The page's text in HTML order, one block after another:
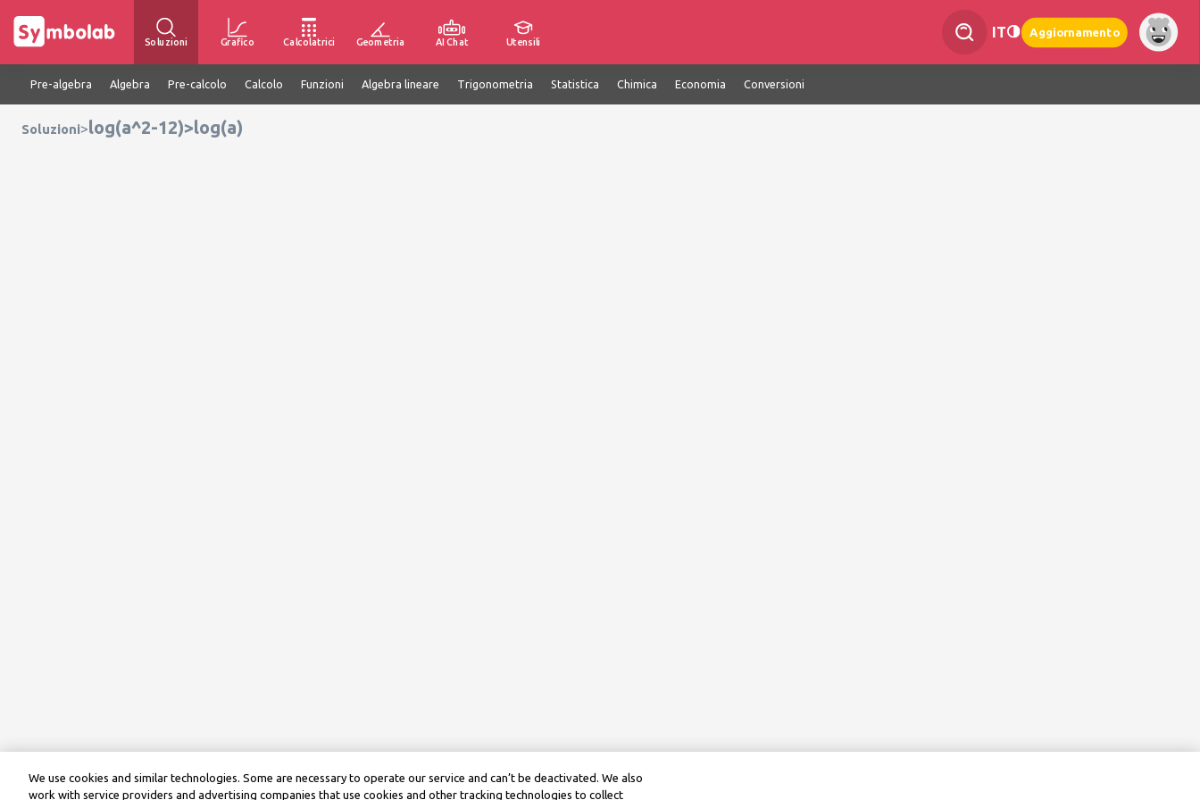
Soluzioni Grafico Calcolatrici Geometria AI Chat Utensili
IT Aggiornamento
Pre-algebra Algebra Pre-calcolo Calcolo Funzioni Algebra lineare Trigonometria Statistica Chimica Economia Conversioni
Soluzioni>log(a^2-12)>log(a)
We use cookies and similar technologies. Some are necessary to operate our service and can’t be deactivated. We also
work with service providers and advertising companies that use cookies and other tracking technologies to collect